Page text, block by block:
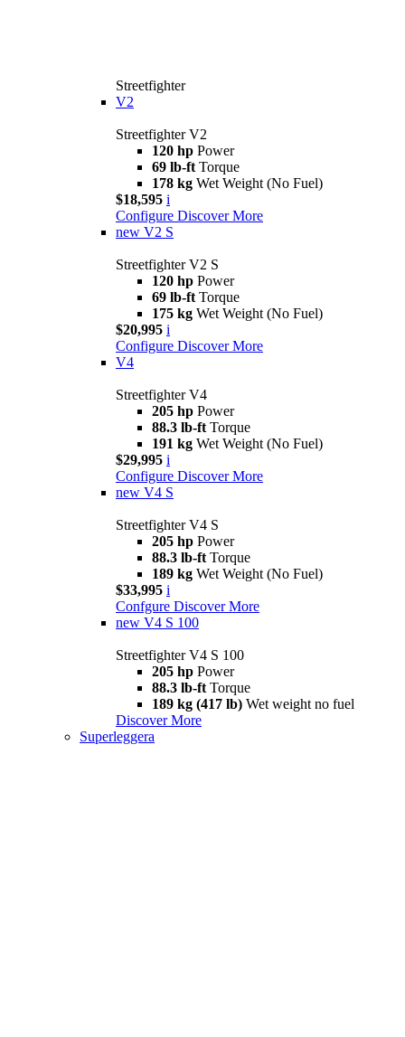
Streetfighter
V2
Streetfighter V2
120 hp Power
69 lb-ft Torque
178 kg Wet Weight (No Fuel)
$18,595 i
Configure Discover More
new V2 S
Streetfighter V2 S
120 hp Power
69 lb-ft Torque
175 kg Wet Weight (No Fuel)
$20,995 i
Configure Discover More
V4
Streetfighter V4
205 hp Power
88.3 lb-ft Torque
191 kg Wet Weight (No Fuel)
$29,995 i
Configure Discover More
new V4 S
Streetfighter V4 S
205 hp Power
88.3 lb-ft Torque
189 kg Wet Weight (No Fuel)
$33,995 i
Confgure Discover More
new V4 S 100
Streetfighter V4 S 100
205 hp Power
88.3 lb-ft Torque
189 kg (417 lb) Wet weight no fuel
Discover More
Superleggera